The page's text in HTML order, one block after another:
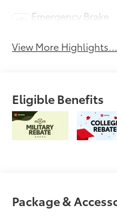
Emergency Brake
View More Highlights...
Eligible Benefits
Package &